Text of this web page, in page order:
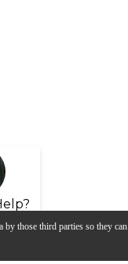
by those third parties so they can